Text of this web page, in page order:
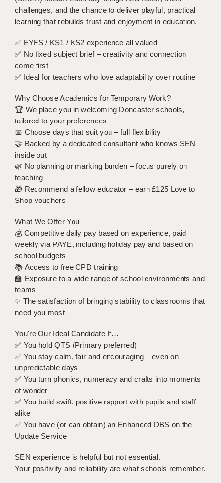
ISLE OF WIGHT
LEEDS
LIVERPOOL & WIRRAL
PORTSMOUTH
SWINDON
STOKE
TUNBRIDGE WELLS
WORCESTER
WORK FOR US
ONLINE RESOURCES
APPLICANT POLICIES
APPLICANT TERMS
CLIENT TERMS
GENERAL
challenges, and the chance to deliver playful, practical
learning that rebuilds trust and enjoyment in education.
✅ EYFS / KS1 / KS2 experience all valued
✅ No fixed subject brief – creativity and connection
come first
✅ Ideal for teachers who love adaptability over routine
Why Choose Academics for Temporary Work?
🏆 We place you in welcoming Doncaster schools,
tailored to your preferences
📅 Choose days that suit you – full flexibility
🤝 Backed by a dedicated consultant who knows SEN
inside out
🌿 No planning or marking burden – focus purely on
teaching
🎁 Recommend a fellow educator – earn £125 Love to
Shop vouchers
What We Offer You
💰 Competitive daily pay based on experience, paid
weekly via PAYE, including holiday pay and based on
school budgets
📚 Access to free CPD training
🏫 Exposure to a wide range of school environments and
teams
✨ The satisfaction of bringing stability to classrooms that
need you most
You're Our Ideal Candidate If…
✅ You hold QTS (Primary preferred)
✅ You stay calm, fair and encouraging – even on
unpredictable days
✅ You turn phonics, numeracy and crafts into moments
of wonder
✅ You build swift, positive rapport with pupils and staff
alike
✅ You have (or can obtain) an Enhanced DBS on the
Update Service
SEN experience is helpful but not essential.
Your positivity and reliability are what schools remember.